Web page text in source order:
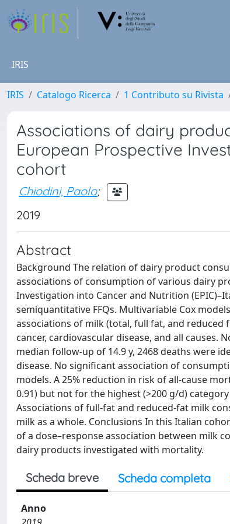
IRIS
IRIS Catalogo Ricerca 1 Contributo su Rivista
Associations of dairy
European Prospective
cohort
Chiodini, Paolo;
2019
Abstract
Background The relation of dairy product
associations of consumption of various dairy
Investigation into Cancer and Nutrition
semiquantitative FFQs. Multivariable Cox
associations of milk (total, full fat, and
cancer, cardiovascular disease, and all
median follow-up of 14.9 y, 2468 deaths were
disease. No significant association of
models. A 25% reduction in risk of all-cause
0.91) but not for the highest (>200 g/d)
Associations of full-fat and reduced-fat milk
milk as a whole. Conclusions In this Italian
of a dose–response association between milk
dairy products investigated with mortality.
Scheda breve Scheda completa
Anno